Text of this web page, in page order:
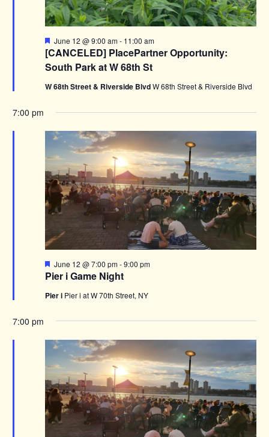
[CANCELED] PlacePartner Opportunity:
South Park at W 68th St
Featured
June 12 @ 9:00 am- 11:00 am
W 68th Street & Riverside BlvdW 68th Street & Riverside Blvd
7:00 pm
Pier i Game Night
Featured
June 12 @ 7:00 pm-9:00 pm
Pier i Pier i at W 70th Street, NY
7:00 pm